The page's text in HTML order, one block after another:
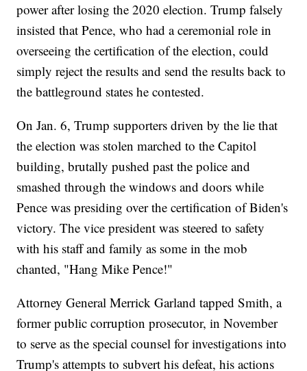
power after losing the 2020 election. Trump falsely
insisted that Pence, who had a ceremonial role in
overseeing the certification of the election, could
simply reject the results and send the results back to
the battleground states he contested.
On Jan. 6, Trump supporters driven by the lie that
the election was stolen marched to the Capitol
building, brutally pushed past the police and
smashed through the windows and doors while
Pence was presiding over the certification of Biden's
victory. The vice president was steered to safety
with his staff and family as some in the mob
chanted, "Hang Mike Pence!"
Attorney General Merrick Garland tapped Smith, a
former public corruption prosecutor, in November
to serve as the special counsel for investigations into
Trump's attempts to subvert his defeat, his actions